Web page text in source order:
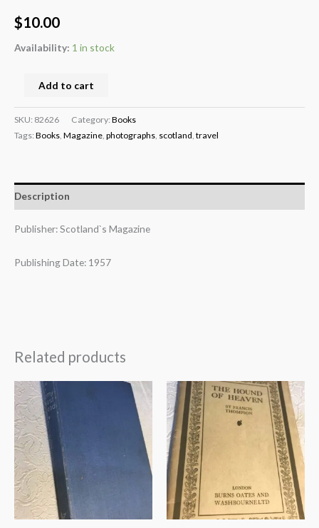
$10.00
Availability: 1 in stock
Add to cart
SKU: 82626 Category: Books
Tags: Books Magazine photographs scotland travel
Description
Publisher: Scotland`s Magazine
Publishing Date: 1957
Related products